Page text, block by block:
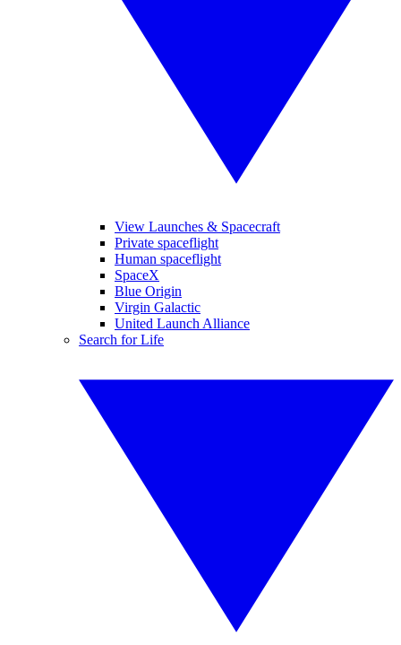
View Launches & Spacecraft
Private spaceflight
Human spaceflight
SpaceX
Blue Origin
Virgin Galactic
United Launch Alliance
Search for Life